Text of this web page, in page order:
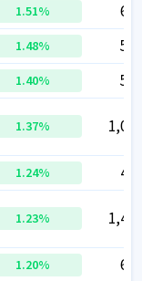
1.51%
1.48%
1.40%
1.37%
1.24%
1.23%
1.20%
1.51%
1.48%
1.40%
1.37%
1.24%
1.23%
1.20%